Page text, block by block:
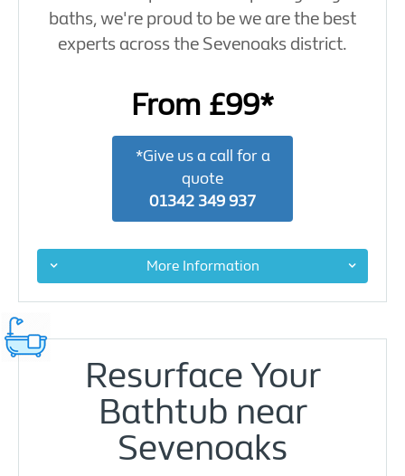
baths, we're proud to be we are the best
experts across the Sevenoaks district.
From £99*
*Give us a call for a
quote
01342 349 937
More Information
Resurface Your
Bathtub near
Sevenoaks